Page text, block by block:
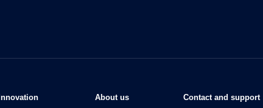
Innovation About us Contact and support